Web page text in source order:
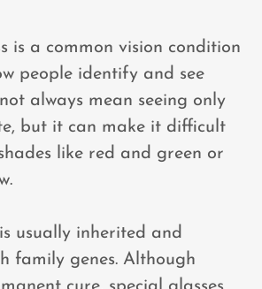
is a common vision condition
people identify and see
always mean seeing only
but it can make it difficult
like red and green or
usually inherited and
family genes. Although